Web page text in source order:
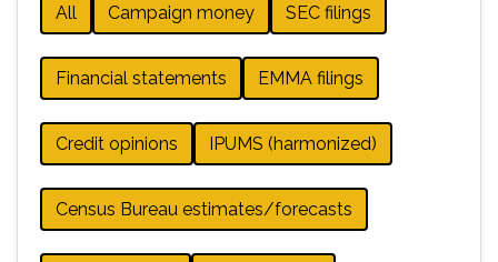
All Campaign money SEC filings
Financial statements EMMA filings
Credit opinions IPUMS (harmonized)
Census Bureau estimates/forecasts